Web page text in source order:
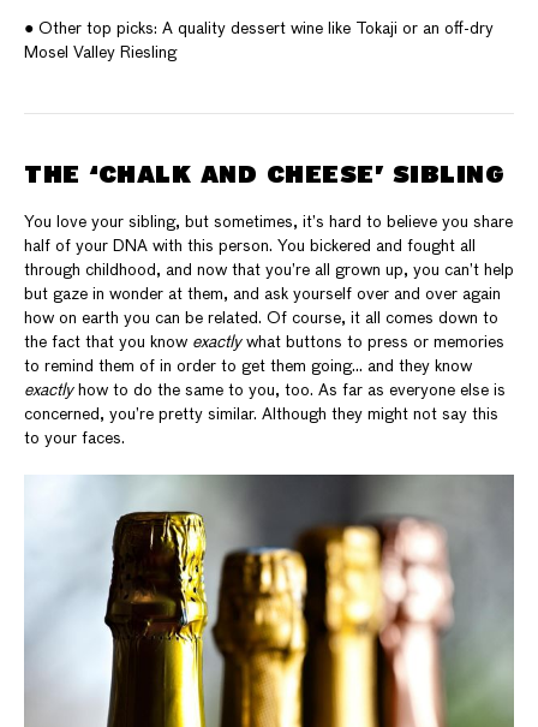
● Other top picks: A quality dessert wine like Tokaji or an off-dry
Mosel Valley Riesling
THE ‘CHALK AND CHEESE’ SIBLING
You love your sibling, but sometimes, it’s hard to believe you share
half of your DNA with this person. You bickered and fought all
through childhood, and now that you’re all grown up, you can’t help
but gaze in wonder at them, and ask yourself over and over again
how on earth you can be related. Of course, it all comes down to
the fact that you know exactlywhat buttons to press or memories
to remind them of in order to get them going… and they know
exactly how to do the same to you, too. As far as everyone else is
concerned, you’re pretty similar. Although they might not say this
to your faces.